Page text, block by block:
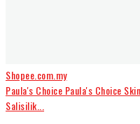
Shopee.com.my
Paula's Choice Paula's Choice
Salisilik...